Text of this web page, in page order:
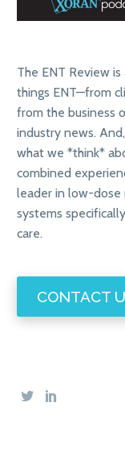
The ENT Review
things ENT—from
from the business
industry news.
what we *think*
combined
leader in low-dose
systems
care.
CONTACT